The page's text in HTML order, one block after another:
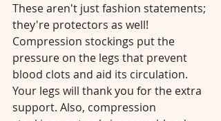
These aren't just fashion statements;
they're protectors as well!
Compression stockings put the
pressure on the legs that prevent
blood clots and aid its circulation.
Your legs will thank you for the extra
support. Also, compression